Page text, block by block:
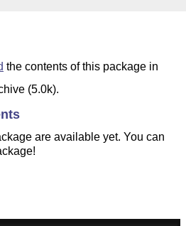
the contents of this package in
(5.0k).
are available yet. You can